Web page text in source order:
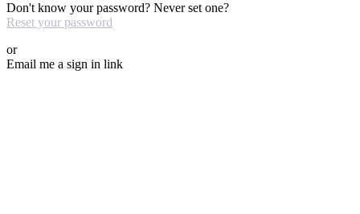
Don't know your password? Never set one?
Reset your password
or
Email me a sign in link